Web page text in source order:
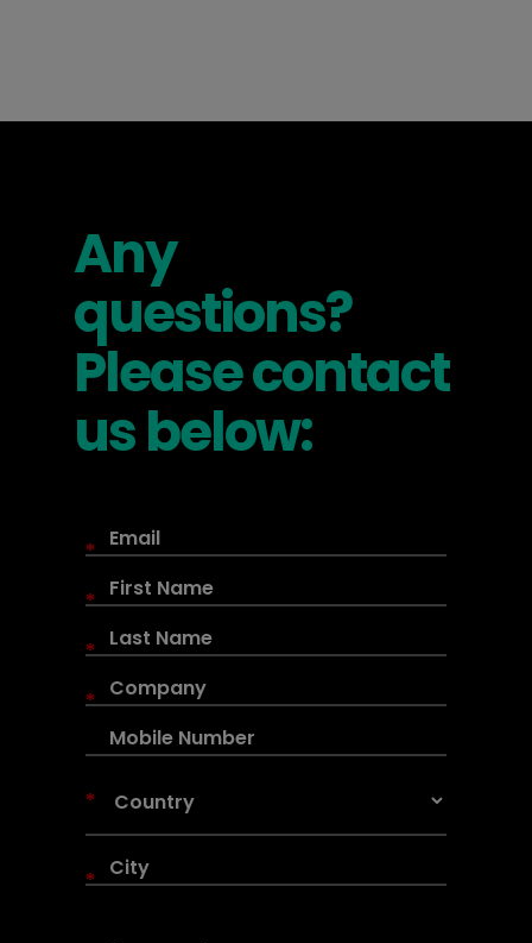
Any
questions?
Please contact
us below:
*
*
*
*
*
*